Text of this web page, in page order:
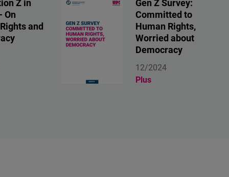
Z in
On
and
Gen Z Survey:
Committed to
Human Rights,
Worried about
Democracy
12/2024
Plus